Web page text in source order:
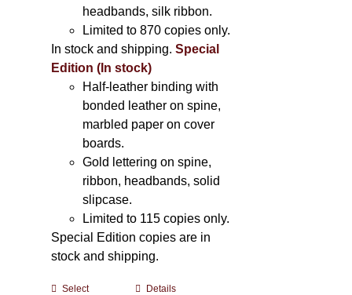
headbands, silk ribbon.
Limited to 870 copies only.
In stock and shipping.Special
Edition (In stock)
Half-leather binding with
bonded leather on spine,
marbled paper on cover
boards.
Gold lettering on spine,
ribbon, headbands, solid
slipcase.
Limited to 115 copies only.
Special Edition copies are in
stock and shipping.
Select
ThisDetails